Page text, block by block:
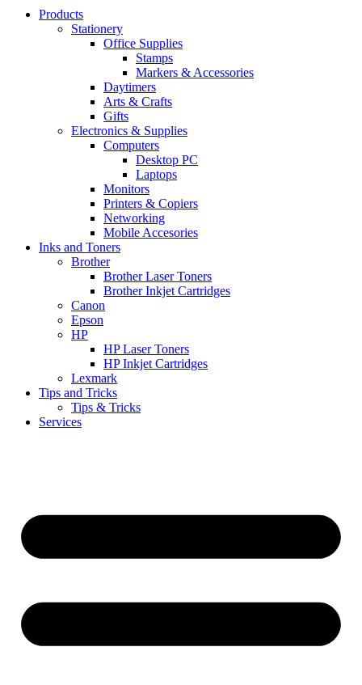
Products
Stationery
Office Supplies
Stamps
Markers & Accessories
Daytimers
Arts & Crafts
Gifts
Electronics & Supplies
Computers
Desktop PC
Laptops
Monitors
Printers & Copiers
Networking
Mobile Accesories
Inks and Toners
Brother
Brother Laser Toners
Brother Inkjet Cartridges
Canon
Epson
HP
HP Laser Toners
HP Inkjet Cartridges
Lexmark
Tips and Tricks
Tips & Tricks
Services